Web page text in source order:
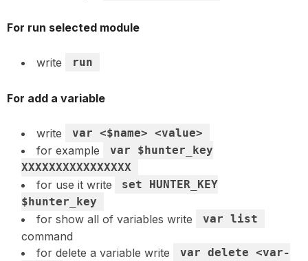
For run selected module
write run
For add a variable
write var <$name> <value>
for example
var $hunter_key
XXXXXXXXXXXXXXXX
for use it write
set HUNTER_KEY
$hunter_key
for show all of variables write var list
command
for delete a variable write
var delete <var-